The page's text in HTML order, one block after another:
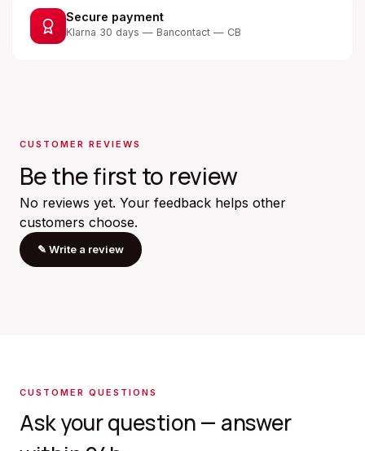
Secure payment
Klarna 30 days — Bancontact — CB
CUSTOMER REVIEWS
Be the first to review
No reviews yet. Your feedback helps other
customers choose.
✎ Write a review
CUSTOMER QUESTIONS
Ask your question — answer